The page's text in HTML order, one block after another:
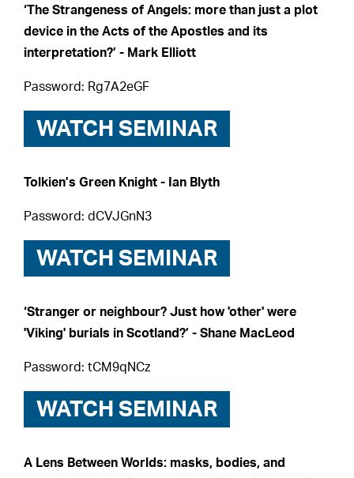
‘The Strangeness of Angels: more than just a plot
device in the Acts of the Apostles and its
interpretation?’ - Mark Elliott
Password: Rg7A2eGF
WATCH SEMINAR
Tolkien’s Green Knight - Ian Blyth
Password: dCVJGnN3
WATCH SEMINAR
‘Stranger or neighbour? Just how 'other' were
'Viking' burials in Scotland?’ - Shane MacLeod
Password: tCM9qNCz
WATCH SEMINAR
A Lens Between Worlds: masks, bodies, and